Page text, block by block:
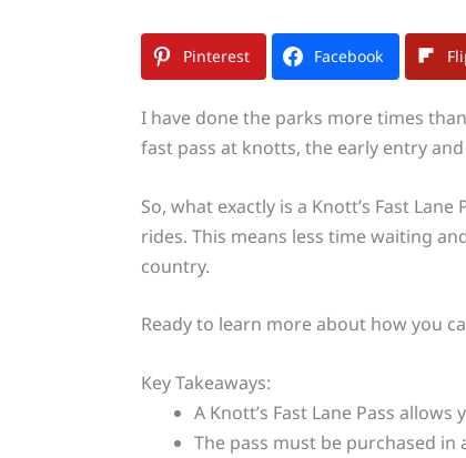
Pinterest Facebook
I have done the parks more times
fast pass at knotts, the early entry
So, what exactly is a Knott’s Fast
rides. This means less time waiting
country.
Ready to learn more about how you
Key Takeaways:
A Knott’s Fast Lane Pass
The pass must be purchased